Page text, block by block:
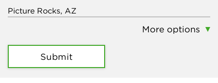
More options
Submit